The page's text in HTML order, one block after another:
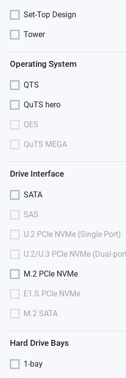
Set-Top Design
Tower
Operating System
QTS
QuTS hero
QES
QuTS MEGA
Drive Interface
SATA
SAS
U.2 PCIe NVMe (Single Port)
U.2/U.3 PCIe NVMe (Dual-
M.2 PCIe NVMe
E1.S PCIe NVMe
M.2 SATA
Hard Drive Bays
1-bay